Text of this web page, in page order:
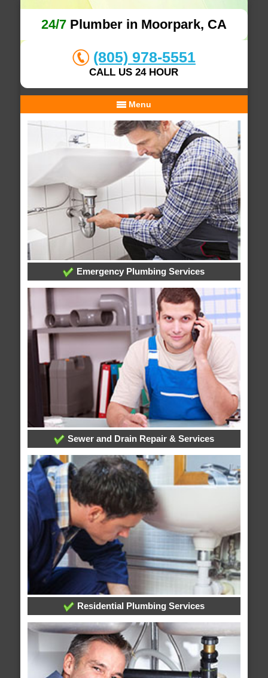
24/7Plumber in Moorpark, CA
(805) 978-5551
CALL US 24 HOUR
Menu
Emergency Plumbing Services
Sewer and Drain Repair & Services
Residential Plumbing Services